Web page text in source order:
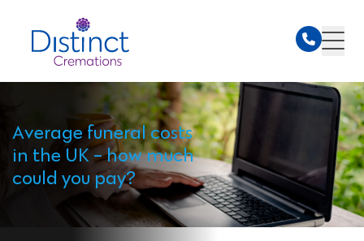
Average funeral costs
in the UK - how much
could you pay?